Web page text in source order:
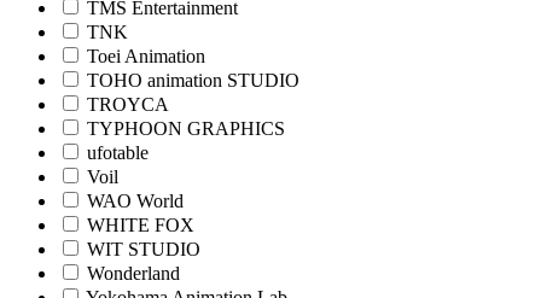
TMS Entertainment
TNK
Toei Animation
TOHO animation STUDIO
TROYCA
TYPHOON GRAPHICS
ufotable
Voil
WAO World
WHITE FOX
WIT STUDIO
Wonderland